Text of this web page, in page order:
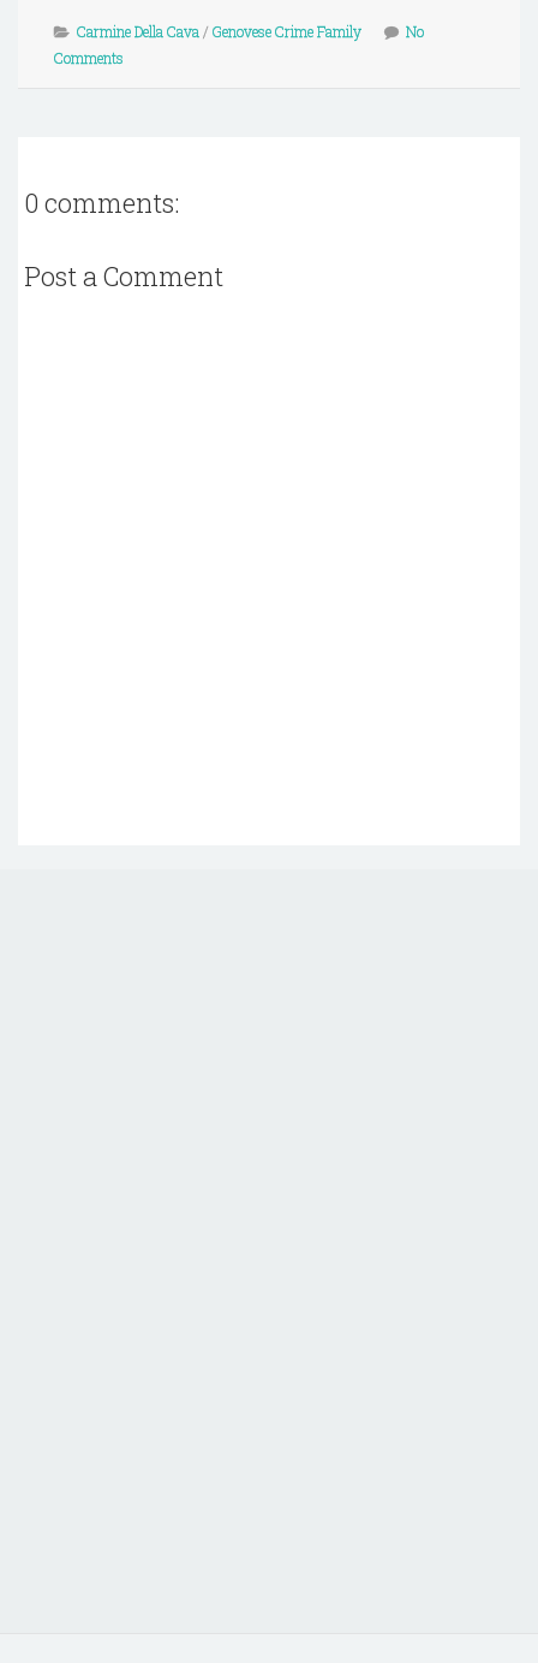
Carmine Della Cava / Genovese Crime Family
No
Comments
0 comments:
Post a Comment